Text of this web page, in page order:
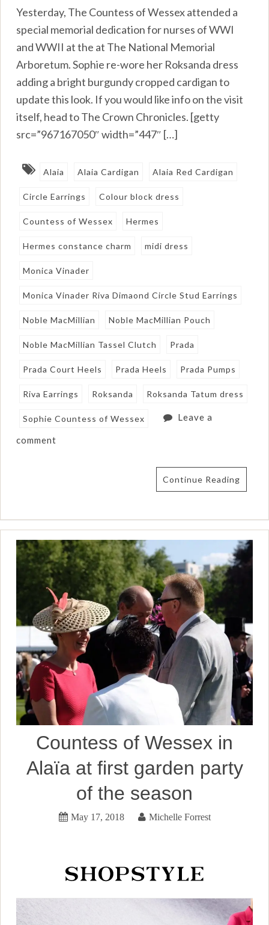
Yesterday, The Countess of Wessex attended a
special memorial dedication for nurses of WWI
and WWII at the at The National Memorial
Arboretum. Sophie re-wore her Roksanda dress
adding a bright burgundy cropped cardigan to
update this look. If you would like info on the visit
itself, head to The Crown Chronicles. [getty
src=”967167050″ width=”447″ […]
Alaia Alaia Cardigan Alaia Red Cardigan
Circle Earrings Colour block dress
Countess of Wessex Hermes
Hermes constance charm midi dress
Monica Vinader
Monica Vinader Riva Dimaond Circle Stud Earrings
Noble MacMillian Noble MacMillian Pouch
Noble MacMillian Tassel Clutch Prada
Prada Court Heels Prada Heels Prada Pumps
Riva Earrings Roksanda Roksanda Tatum dress
Sophie Countess of Wessex Leave a
comment
Continue Reading
Countess of Wessex in
Alaïa at first garden party
of the season
May 17, 2018 Michelle Forrest